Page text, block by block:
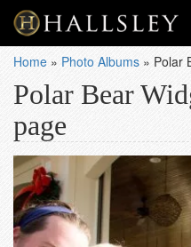
Home » Photo Albums » Polar
Polar Bear
page